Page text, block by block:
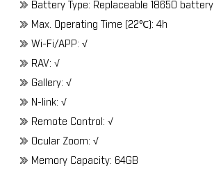
Battery Type: Replaceable 18650 battery
Max. Operating Time (22℃): 4h
Wi-Fi/APP: √
RAV: √
Gallery: √
N-link: √
Remote Control: √
Ocular Zoom: √
Memory Capacity: 64GB